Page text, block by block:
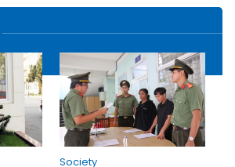
Society